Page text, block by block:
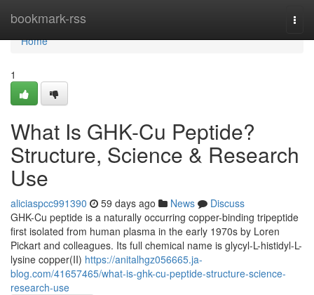
bookmark-rss
Home
Home
1
What Is GHK-Cu Peptide?
Structure, Science & Research
Use
aliciaspcc991390 59 days ago News
Discuss
GHK-Cu peptide is a naturally occurring copper-binding tripeptide
first isolated from human plasma in the early 1970s by Loren
Pickart and colleagues. Its full chemical name is glycyl-L-histidyl-L-
lysine copper(II) https://anitalhgz056665.ja-
blog.com/41657465/what-is-ghk-cu-peptide-structure-science-
research-use